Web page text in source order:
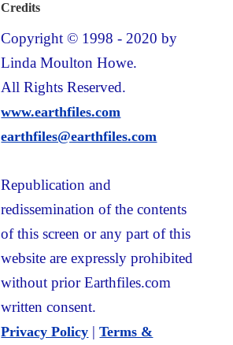
Credits
Copyright © 1998 - 2020 by
Linda Moulton Howe.
All Rights Reserved.
www.earthfiles.com
earthfiles@earthfiles.com
Republication and
redissemination of the contents
of this screen or any part of this
website are expressly prohibited
without prior Earthfiles.com
written consent.
Privacy Policy |Terms &